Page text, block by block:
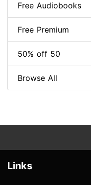
Free Audiobooks
Free Premium
50% off 50
Browse All
Links